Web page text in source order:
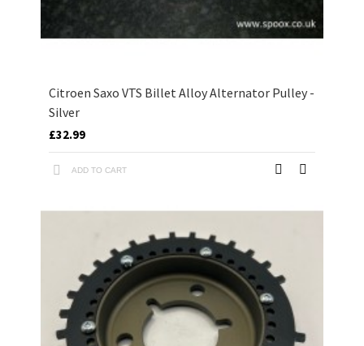
Citroen Saxo VTS Billet Alloy Alternator Pulley -
Silver
£32.99
ADD TO CART